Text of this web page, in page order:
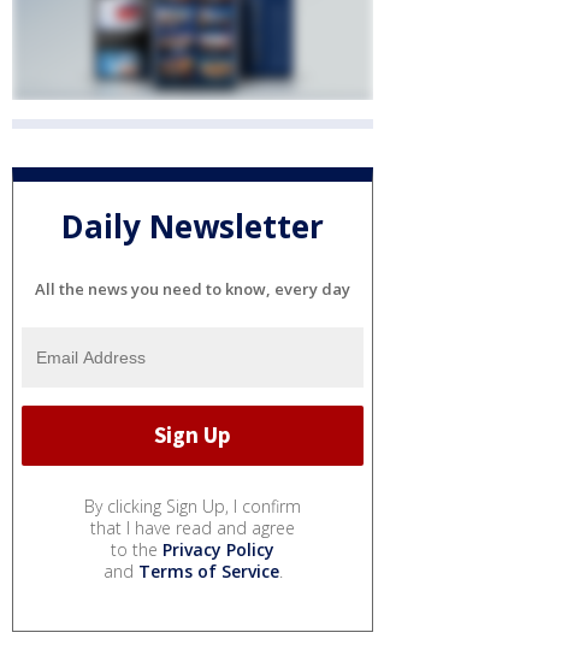
Daily Newsletter
All the news you need to know, every day
By clicking Sign Up, I confirm
that I have read and agree
to the Privacy Policy
and Terms of Service.